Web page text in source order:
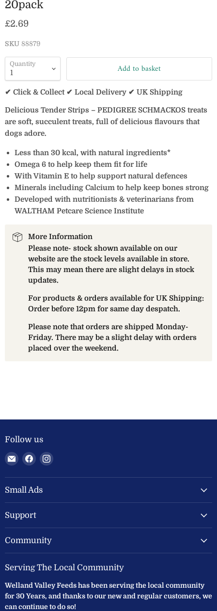
20pack
Current price
£2.69
SKU 88879
Quantity Add to basket
✔ Click & Collect ✔ Local Delivery ✔ UK Shipping
Delicious Tender Strips – PEDIGREE SCHMACKOS treats
are soft, succulent treats, full of delicious flavours that
dogs adore.
Less than 30 kcal, with natural ingredients*
Omega 6 to help keep them fit for life
With Vitamin E to help support natural defences
Minerals including Calcium to help keep bones strong
Developed with nutritionists & veterinarians from
WALTHAM Petcare Science Institute
More Information
Please note- stock shown available on our
website are the stock levels available in store.
This may mean there are slight delays in stock
updates.
For products & orders available for UK Shipping:
Order before 12pm for same day despatch.
Please note that orders are shipped Monday-
Friday. There may be a slight delay with orders
placed over the weekend.
Follow us
Email
Welland
Valley
Feeds
Find
on
Facebook
Find
on
Small Ads
Support
Community
Serving The Local Community
Welland Valley Feeds has been serving the local community
for 30 Years, and thanks to our new and regular customers, we
can continue to do so!